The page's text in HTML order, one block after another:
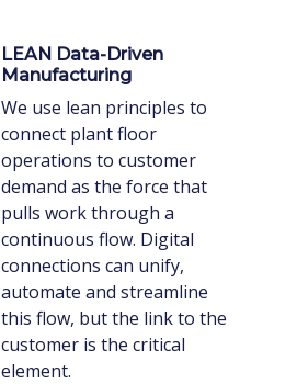
LEAN Data-Driven
Manufacturing
We use lean principles to
connect plant floor
operations to customer
demand as the force that
pulls work through a
continuous flow. Digital
connections can unify,
automate and streamline
this flow, but the link to the
customer is the critical
element.